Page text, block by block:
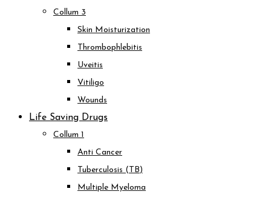
Collum 3
Skin Moisturization
Thrombophlebitis
Uveitis
Vitiligo
Wounds
Life Saving Drugs
Collum 1
Anti Cancer
Tuberculosis (TB)
Multiple Myeloma